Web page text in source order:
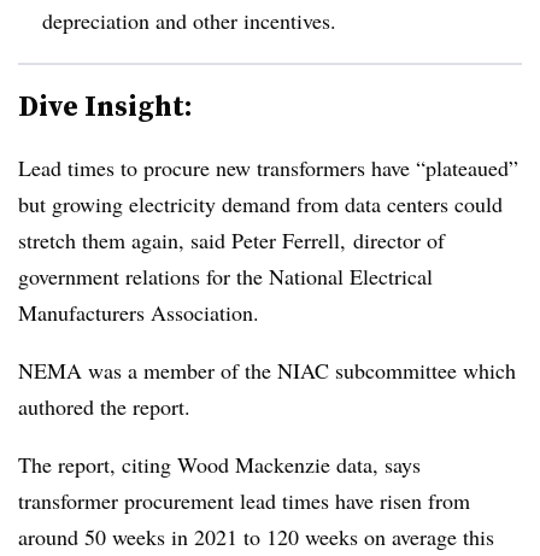
depreciation and other incentives.
Dive Insight:
Lead times to procure new transformers have “plateaued”
but growing electricity demand from data centers could
stretch them again, said Peter Ferrell, director of
government relations for the National Electrical
Manufacturers Association.
NEMA was a member of the NIAC subcommittee which
authored the report.
The report, citing Wood Mackenzie data, says
transformer procurement lead times have risen from
around 50 weeks in 2021 to 120 weeks on average this